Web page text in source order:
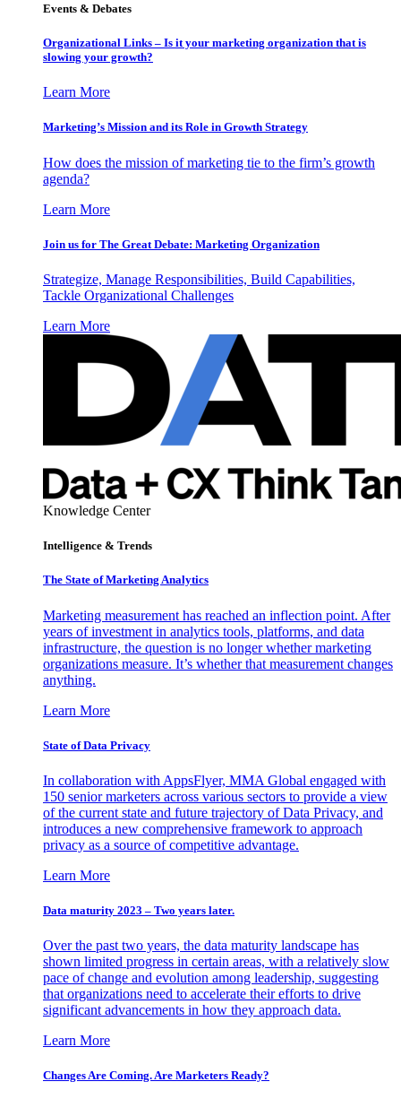
Events & Debates
Organizational Links – Is it your marketing organization that is
slowing your growth?
Learn More
Marketing’s Mission and its Role in Growth Strategy
How does the mission of marketing tie to the firm’s growth
agenda?
Learn More
Join us for The Great Debate: Marketing Organization
Strategize, Manage Responsibilities, Build Capabilities,
Tackle Organizational Challenges
Learn More
Knowledge Center
Intelligence & Trends
The State of Marketing Analytics
Marketing measurement has reached an inflection point. After
years of investment in analytics tools, platforms, and data
infrastructure, the question is no longer whether marketing
organizations measure. It’s whether that measurement changes
anything.
Learn More
State of Data Privacy
In collaboration with AppsFlyer, MMA Global engaged with
150 senior marketers across various sectors to provide a view
of the current state and future trajectory of Data Privacy, and
introduces a new comprehensive framework to approach
privacy as a source of competitive advantage.
Learn More
Data maturity 2023 – Two years later.
Over the past two years, the data maturity landscape has
shown limited progress in certain areas, with a relatively slow
pace of change and evolution among leadership, suggesting
that organizations need to accelerate their efforts to drive
significant advancements in how they approach data.
Learn More
Changes Are Coming. Are Marketers Ready?